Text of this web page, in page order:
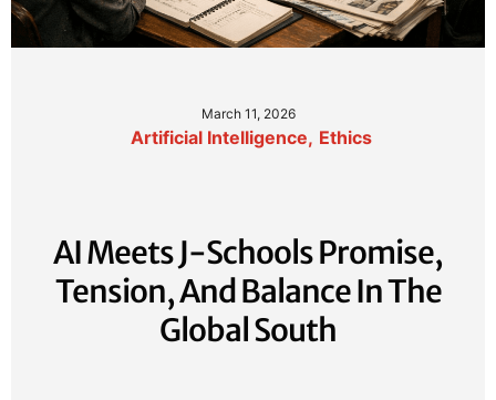
March 11, 2026
Artificial Intelligence, Ethics
AI Meets J-Schools Promise,
Tension, And Balance In The
Global South